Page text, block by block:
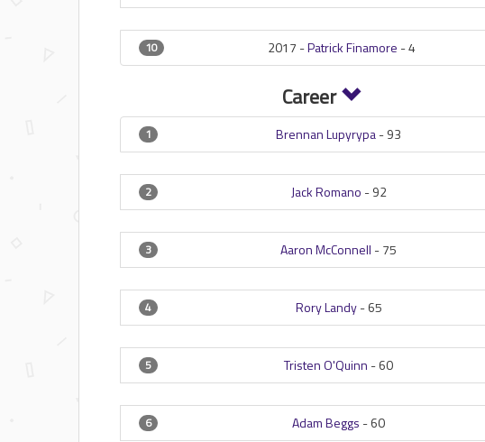
10 2017 -Patrick Finamore -4
Career
1 Brennan Lupyrypa-93
2 Jack Romano -92
3 Aaron McConnell -75
4 Rory Landy-65
5 Tristen O'Quinn -60
6 Adam Beggs -60